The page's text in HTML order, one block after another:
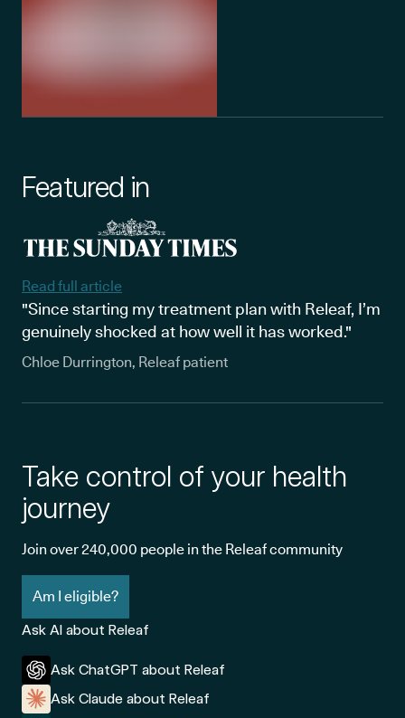
Featured in
Read full article
"Since starting my treatment plan with Releaf, I’m
genuinely shocked at how well it has worked."
Chloe Durrington, Releaf patient
Take control of your health
journey
Join over 240,000 people in the Releaf community
Am I eligible?
Ask AI about Releaf
Ask ChatGPT about Releaf
Ask Claude about Releaf